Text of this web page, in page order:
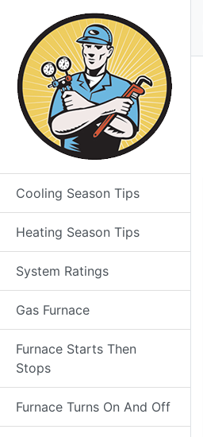
Cooling Season Tips
Heating Season Tips
System Ratings
Gas Furnace
Furnace Starts Then
Stops
Furnace Turns On And Off